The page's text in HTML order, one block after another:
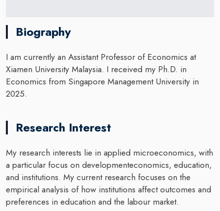
Biography
I am currently an Assistant Professor of Economics at
Xiamen University Malaysia. I received my Ph.D. in
Economics from Singapore Management University in
2025.
Research Interest
My research interests lie in applied microeconomics, with
a particular focus on developmenteconomics, education,
and institutions. My current research focuses on the
empirical analysis of how institutions affect outcomes and
preferences in education and the labour market.